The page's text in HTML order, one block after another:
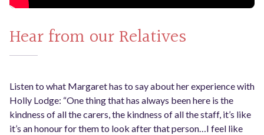
Hear from our Relatives
Listen to what Margaret has to say about her experience with
Holly Lodge: “One thing that has always been here is the
kindness of all the carers, the kindness of all the staff, it’s like
it’s an honour for them to look after that person…I feel like